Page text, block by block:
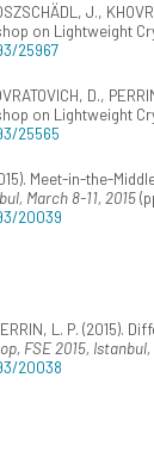
J.,
on Lightweight
25967
D.,
on Lightweight
25565
Meet-in-the-
March 8-11, 2015
20039
L. P.
FSE 2015, Istanbul,
20038